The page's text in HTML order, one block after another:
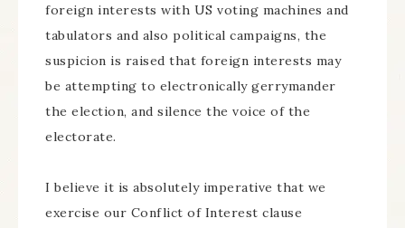
foreign interests with US voting machines and
tabulators and also political campaigns, the
suspicion is raised that foreign interests may
be attempting to electronically gerrymander
the election, and silence the voice of the
electorate.
I believe it is absolutely imperative that we
exercise our Conflict of Interest clause